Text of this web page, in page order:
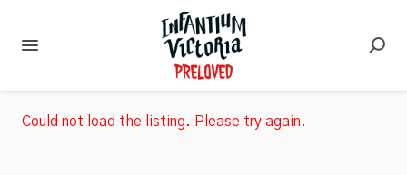
Could not load the listing. Please try again.